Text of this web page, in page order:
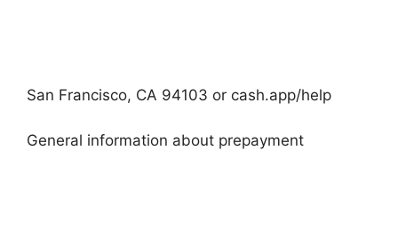
San Francisco, CA 94103 or cash.app/help
General information about prepayment